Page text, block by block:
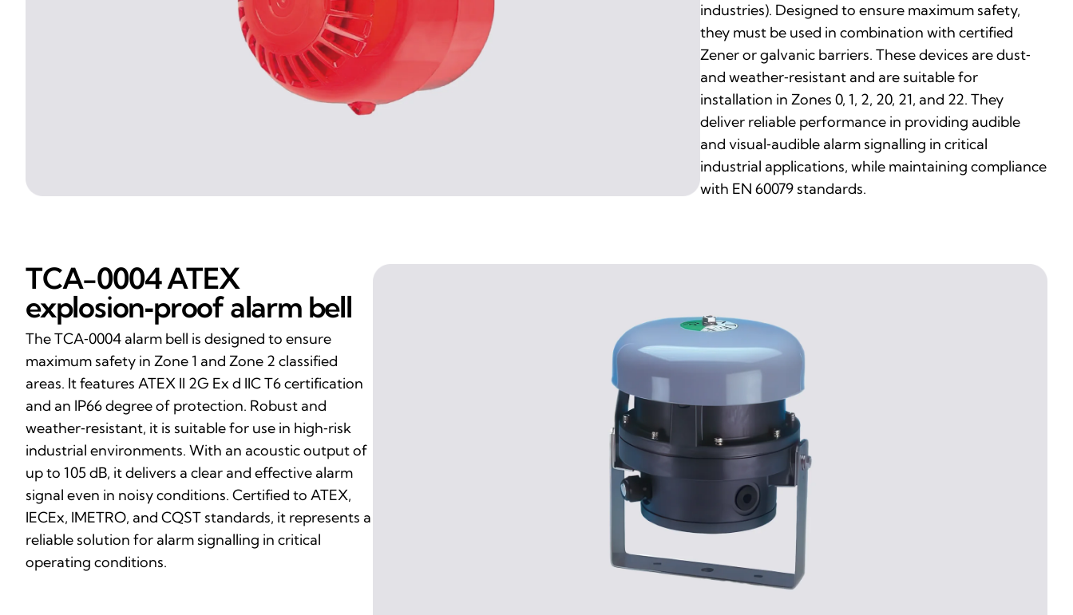
industries). Designed to ensure maximum safety,
they must be used in combination with certified
Zener or galvanic barriers. These devices are dust‑
and weather‑resistant and are suitable for
installation in Zones 0, 1, 2, 20, 21, and 22. They
deliver reliable performance in providing audible
and visual‑audible alarm signalling in critical
industrial applications, while maintaining compliance
with EN 60079 standards.
TCA-0004 ATEX
explosion‑proof alarm bell
The TCA‑0004 alarm bell is designed to ensure
maximum safety in Zone 1 and Zone 2 classified
areas. It features ATEX II 2G Ex d IIC T6 certification
and an IP66 degree of protection. Robust and
weather‑resistant, it is suitable for use in high‑risk
industrial environments. With an acoustic output of
up to 105 dB, it delivers a clear and effective alarm
signal even in noisy conditions. Certified to ATEX,
IECEx, IMETRO, and CQST standards, it represents a
reliable solution for alarm signalling in critical
operating conditions.